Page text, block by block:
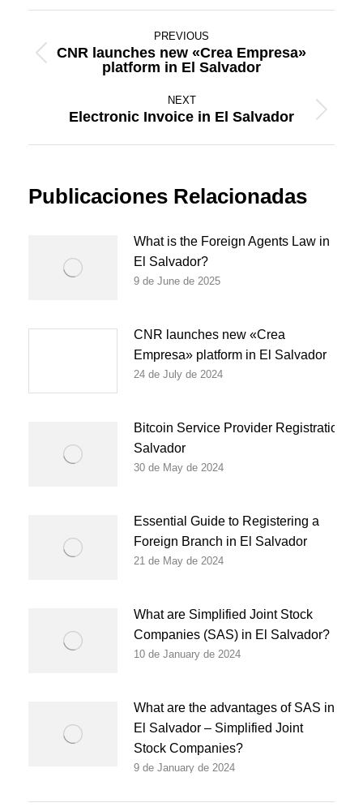
navigationPREVIOUS
Previous
CNR launches new «Crea Empresa»
platform in El Salvador
NEXT
Next
Electronic Invoice in El Salvador
Publicaciones Relacionadas
What is the Foreign Agents Law in
El Salvador?
9 de June de 2025
CNR launches new «Crea
Empresa» platform in El Salvador
24 de July de 2024
Bitcoin Service Provider Registration in
Salvador
30 de May de 2024
Essential Guide to Registering a
Foreign Branch in El Salvador
21 de May de 2024
What are Simplified Joint Stock
Companies (SAS) in El Salvador?
10 de January de 2024
What are the advantages of SAS in
El Salvador – Simplified Joint
Stock Companies?
9 de January de 2024